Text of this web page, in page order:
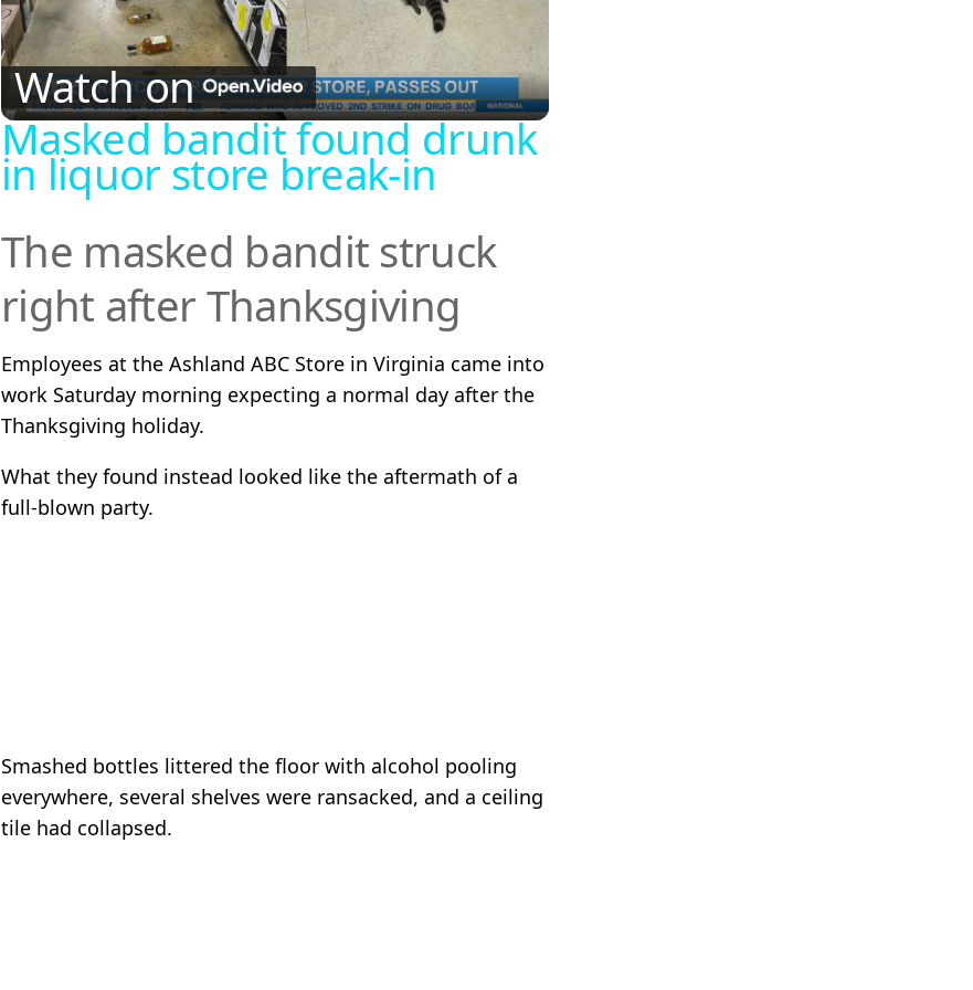
l
a
y
V
i
d
Watch on
Masked bandit found drunk
in liquor store break-in
The masked bandit struck
right after Thanksgiving
Employees at the Ashland ABC Store in Virginia came into
work Saturday morning expecting a normal day after the
Thanksgiving holiday.
What they found instead looked like the aftermath of a
full-blown party.
Smashed bottles littered the floor with alcohol pooling
everywhere, several shelves were ransacked, and a ceiling
tile had collapsed.